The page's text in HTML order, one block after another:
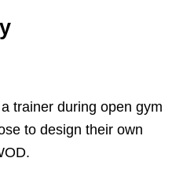
trainer during open gym
to design their own